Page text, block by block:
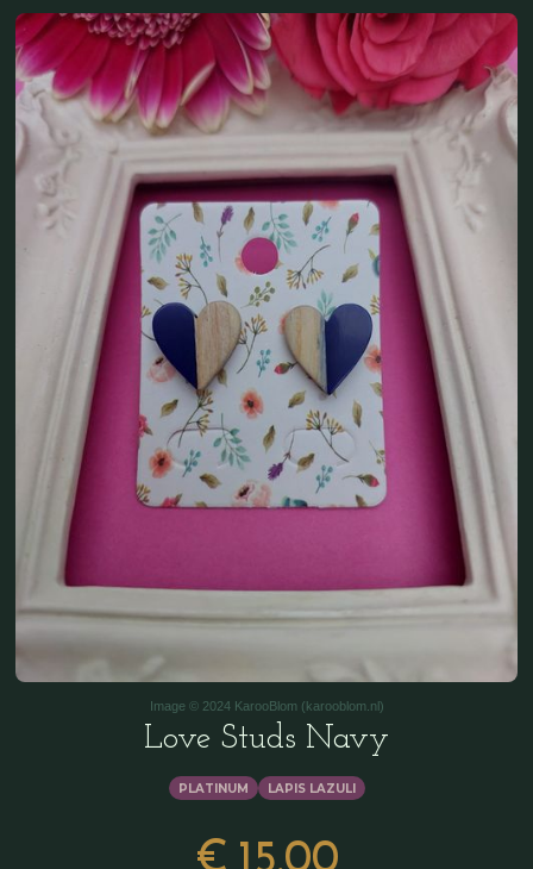
Image © 2024 KarooBlom (karooblom.nl)
Love Studs Navy
PLATINUM LAPIS LAZULI